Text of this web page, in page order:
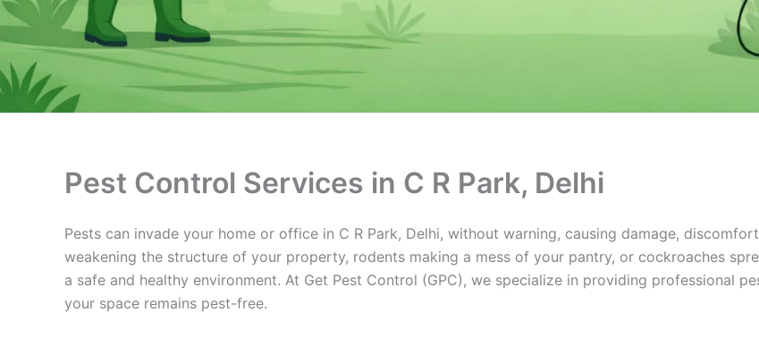
Pest Control Services in C R Park, Delhi
Pests can invade your home or office in C R Park, Delhi, without warning, causing damage,
weakening the structure of your property, rodents making a mess of your pantry, or cockroaches
a safe and healthy environment. At Get Pest Control (GPC), we specialize in providing professional
your space remains pest-free.